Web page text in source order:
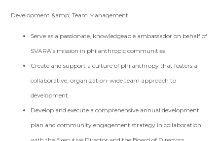
Development &amp; Team Management
Serve as a passionate, knowledgeable ambassador on behalf of
SVARA’s mission in philanthropic communities.
Create and support a culture of philanthropy that fosters a
collaborative, organization-wide team approach to
development.
Develop and execute a comprehensive annual development
plan and community engagement strategy in collaboration